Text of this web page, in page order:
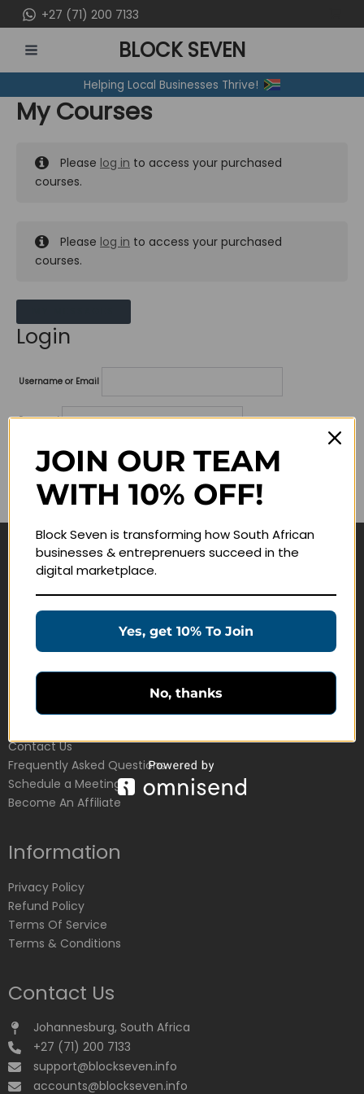
to
content
+27 (71) 200 7133
MENU
BLOCK SEVEN
Helping Local Businesses Thrive!
My Courses
Please log in to access your purchased
courses.
Please log in to access your purchased
courses.
Login
Username or Email
Password
Lost your password?
Remember me
Navigate
Education Products
Customer Service
Contact Us
Frequently Asked Questions
Schedule a Meeting
Become An Affiliate
Information
Privacy Policy
Refund Policy
Terms Of Service
Terms & Conditions
Contact Us
Johannesburg, South Africa
+27 (71) 200 7133
support@blockseven.info
accounts@blockseven.info
JOIN OUR TEAM
WITH 10% OFF!
Block Seven is transforming how South African
businesses & entreprenuers succeed in the
digital marketplace.
Yes, get 10% To Join
No, thanks